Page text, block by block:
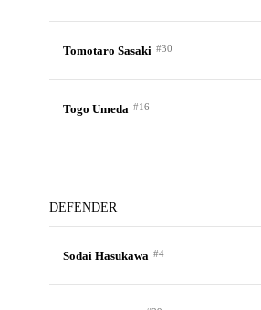
Tomotaro Sasaki #30
Togo Umeda #16
DEFENDER
Sodai Hasukawa #4